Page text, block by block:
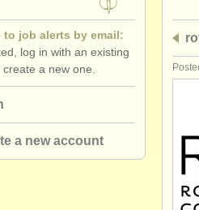
& opera houses
us contact us rss
with us find out about
to job alerts by email:
log in with an existing
a new one.
a new account